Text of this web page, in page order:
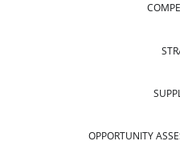
OPPORTUNITY